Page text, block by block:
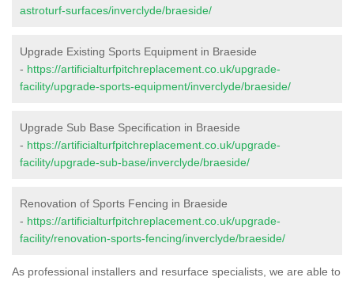
astroturf-surfaces/inverclyde/braeside/
Upgrade Existing Sports Equipment in Braeside
- https://artificialturfpitchreplacement.co.uk/upgrade-
facility/upgrade-sports-equipment/inverclyde/braeside/
Upgrade Sub Base Specification in Braeside
- https://artificialturfpitchreplacement.co.uk/upgrade-
facility/upgrade-sub-base/inverclyde/braeside/
Renovation of Sports Fencing in Braeside
- https://artificialturfpitchreplacement.co.uk/upgrade-
facility/renovation-sports-fencing/inverclyde/braeside/
As professional installers and resurface specialists, we are able to